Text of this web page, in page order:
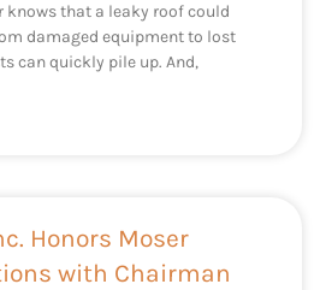
that a leaky roof could
damaged equipment to lost
can quickly pile up. And,
Honors Moser
with Chairman